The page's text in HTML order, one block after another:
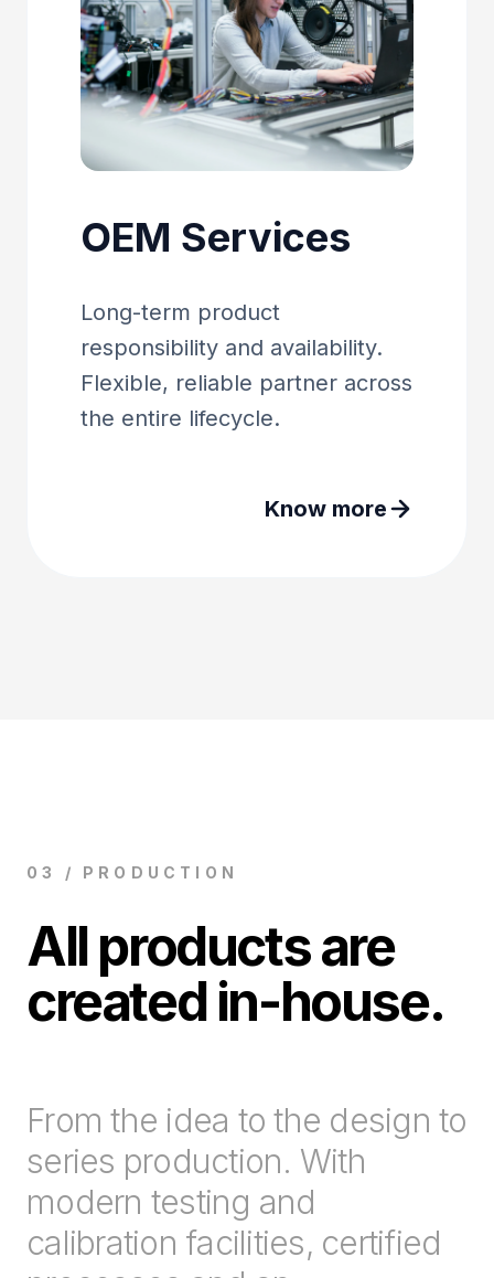
OEM Services
Long-term product
responsibility and availability.
Flexible, reliable partner across
the entire lifecycle.
Know more
03 / PRODUCTION
All products are
created in-house.
From the idea to the design to
series production. With
modern testing and
calibration facilities, certified